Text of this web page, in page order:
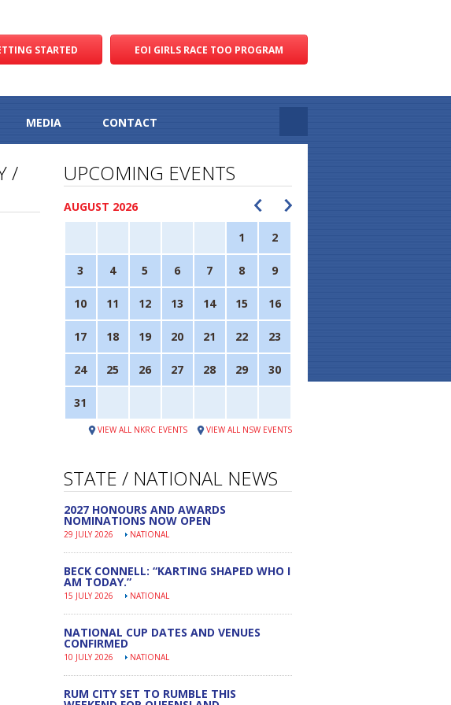
EOI GIRLS RACE TOO PROGRAM
STARTED
MEDIA CONTACT
/
UPCOMING EVENTS
AUGUST 2026
1 2
3 4 5 6 7 8 9
10 11 12 13 14 15 16
17 18 19 20 21 22 23
24 25 26 27 28 29 30
31
VIEW ALL NSW EVENTS
VIEW ALL NKRC EVENTS
STATE / NATIONAL NEWS
2027 HONOURS AND AWARDS
NOMINATIONS NOW OPEN
29 JULY 2026 NATIONAL
BECK CONNELL: “KARTING SHAPED WHO I
AM TODAY.”
15 JULY 2026 NATIONAL
NATIONAL CUP DATES AND VENUES
CONFIRMED
10 JULY 2026 NATIONAL
RUM CITY SET TO RUMBLE THIS